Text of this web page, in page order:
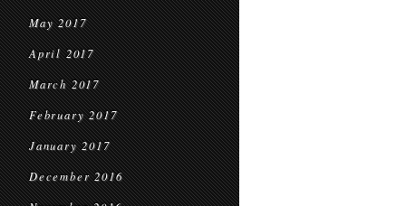
May 2017
April 2017
March 2017
February 2017
January 2017
December 2016